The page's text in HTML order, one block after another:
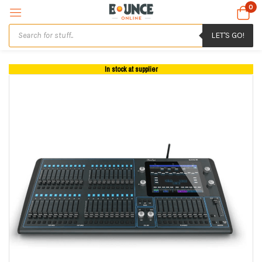
0
LET'S GO!
In stock at supplier